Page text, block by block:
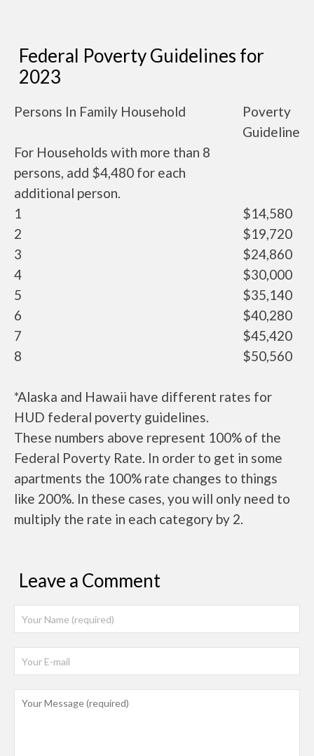
Federal Poverty Guidelines for
2023
Persons In Family Household
Poverty
Guideline
For Households with more than 8
persons, add $4,480 for each
additional person.
1
$14,580
2
$19,720
3
$24,860
4
$30,000
5
$35,140
6
$40,280
7
$45,420
8
$50,560
*Alaska and Hawaii have different rates for
HUD federal poverty guidelines.
These numbers above represent 100% of the
Federal Poverty Rate. In order to get in some
apartments the 100% rate changes to things
like 200%. In these cases, you will only need to
multiply the rate in each category by 2.
Leave a Comment